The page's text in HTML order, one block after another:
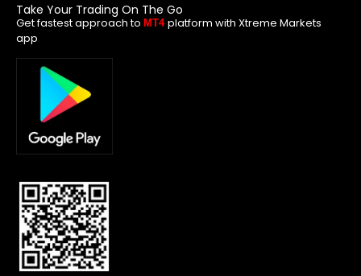
Take Your Trading On The Go
Get fastest approach to MT4 platform with Xtreme Markets
app